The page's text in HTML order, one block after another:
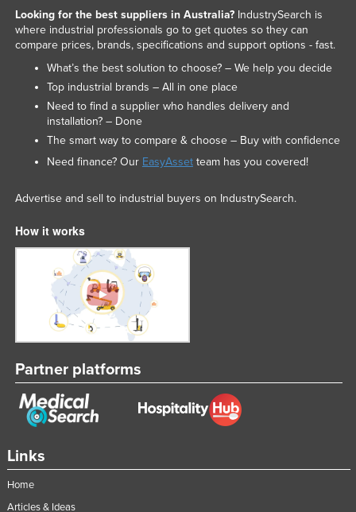
Links
Home
Articles & Ideas
Looking for the best suppliers in Australia?IndustrySearch is
where industrial professionals go to get quotes so they can
compare prices, brands, specifications and support options - fast.
What’s the best solution to choose? – We help you decide
Top industrial brands – All in one place
Need to find a supplier who handles delivery and
installation? – Done
The smart way to compare & choose – Buy with confidence
Need finance? Our EasyAssetteam has you covered!
Advertise and sell to industrial buyers on IndustrySearch.
How it works
Partner platforms